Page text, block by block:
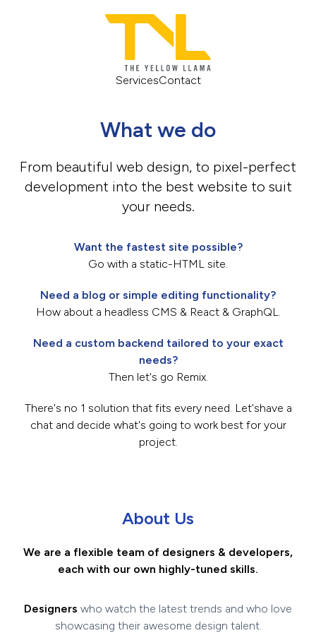
ServicesContact
What we do
From beautiful web design, to pixel-perfect
development into the best website to suit
your needs.
Want the fastest site possible?
Go with a static-HTML site.
Need a blog or simple editing functionality?
How about a headless CMS & React & GraphQL.
Need a custom backend tailored to your exact
needs?
Then let's go Remix.
There's no 1 solution that fits every need. Let'shave a
chatand decide what's going to work best for your
project.
About Us
We are a flexible team of designers & developers,
each with our own highly-tuned skills.
Designers who watch the latest trends and who love
showcasing their awesome design talent.